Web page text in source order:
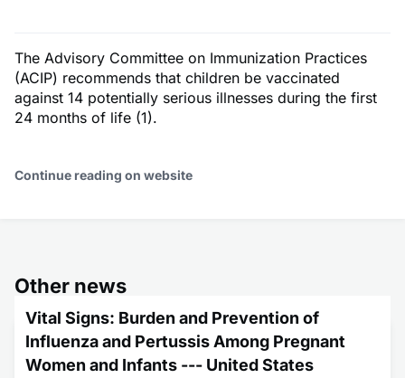
The Advisory Committee on Immunization Practices
(ACIP) recommends that children be vaccinated
against 14 potentially serious illnesses during the first
24 months of life (1).
Continue reading on website
Other news
Vital Signs: Burden and Prevention of
Influenza and Pertussis Among Pregnant
Women and Infants --- United States